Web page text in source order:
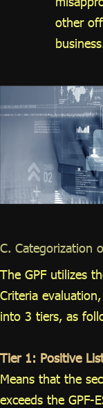
other
C. Categorization
The GPF utilizes
Criteria
into 3 tiers, as
Tier 1: Positive
Means that the
exceeds the GPF-